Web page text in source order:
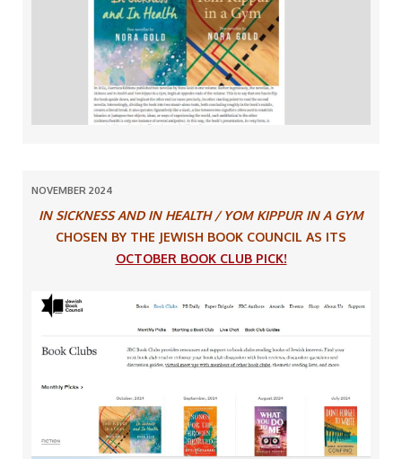
NOVEMBER 2024
IN SICKNESS AND IN HEALTH / YOM KIPPUR IN A GYM
CHOSEN BY THE JEWISH BOOK COUNCIL AS ITS
OCTOBER BOOK CLUB PICK!